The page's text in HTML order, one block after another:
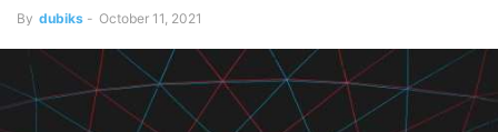
By dubiks - October 11, 2021